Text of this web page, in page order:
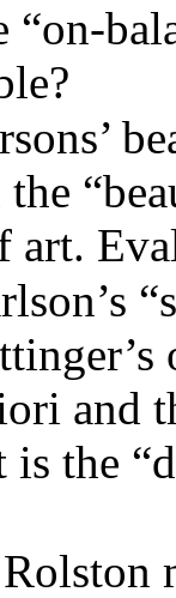
“on-
art.
and
the